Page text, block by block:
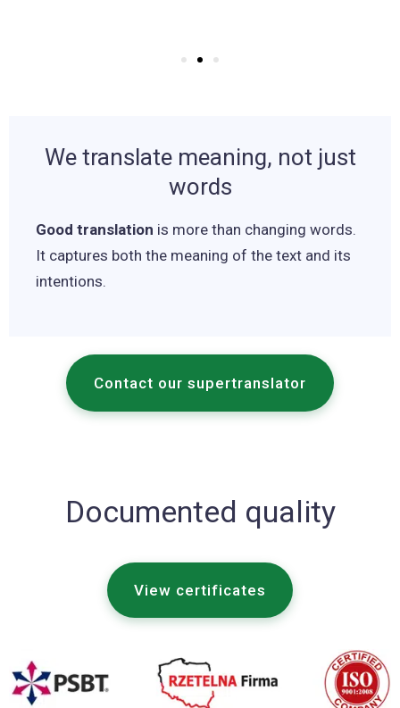
We translate meaning, not just
words
Good translation is more than changing words.
It captures both the meaning of the text and its
intentions.
Contact our supertranslator
Documented quality
View certificates